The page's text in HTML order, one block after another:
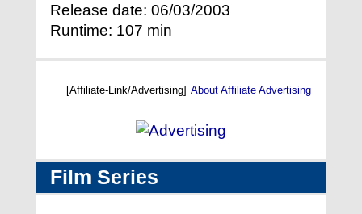
Release date: 06/03/2003
Runtime: 107 min
[Affiliate-Link/Advertising] About Affiliate Advertising
Film Series